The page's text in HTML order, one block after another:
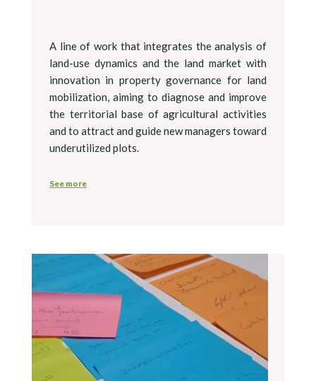
A line of work that integrates the analysis of
land-use dynamics and the land market with
innovation in property governance for land
mobilization, aiming to diagnose and improve
the territorial base of agricultural activities
and to attract and guide new managers toward
underutilized plots.
See more